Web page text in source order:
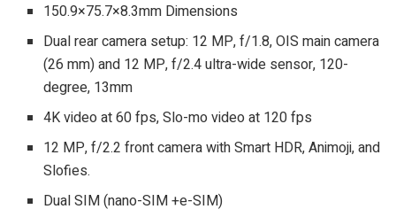
150.9×75.7×8.3mm Dimensions
Dual rear camera setup: 12 MP, f/1.8, OIS main camera
(26 mm) and 12 MP, f/2.4 ultra-wide sensor, 120-
degree, 13mm
4K video at 60 fps, Slo-mo video at 120 fps
12 MP, f/2.2 front camera with Smart HDR, Animoji, and
Slofies.
Dual SIM (nano-SIM +e-SIM)